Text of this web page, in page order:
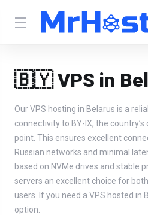
🇧🇾 VPS in
Our VPS hosting in Belarus is a
connectivity to BY-IX, the
point. This ensures excellent
Russian networks and minimal
based on NVMe drives and stable
servers an excellent choice for
users. If you need a VPS hosted in
option.